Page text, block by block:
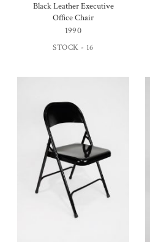
Black Leather Executive
Office Chair
1990
STOCK - 16